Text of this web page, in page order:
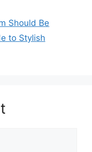
Should Be
to Stylish